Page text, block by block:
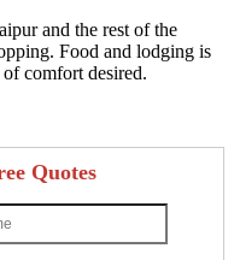
and the rest of the
Food and lodging is
comfort desired.
Quotes